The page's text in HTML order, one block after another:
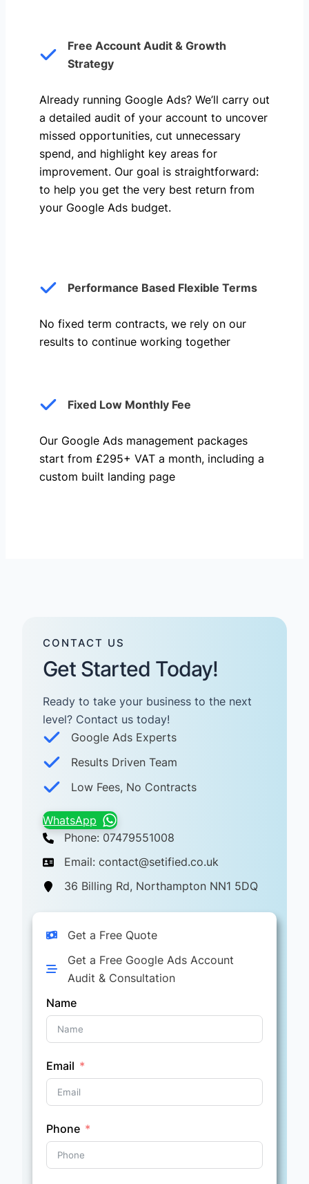
Free Account Audit & Growth
Strategy
Already running Google Ads? We’ll carry out
a detailed audit of your account to uncover
missed opportunities, cut unnecessary
spend, and highlight key areas for
improvement. Our goal is straightforward:
to help you get the very best return from
your Google Ads budget.
Performance Based Flexible Terms
No fixed term contracts, we rely on our
results to continue working together
Fixed Low Monthly Fee
Our Google Ads management packages
start from £295+ VAT a month, including a
custom built landing page
CONTACT US
Get Started Today!
Ready to take your business to the next
level? Contact us today! ​
Google Ads Experts
Results Driven Team
Low Fees, No Contracts
WhatsApp
Phone: 07479551008
Email: contact@setified.co.uk
36 Billing Rd, Northampton NN1 5DQ
Get a Free Quote
Get a Free Google Ads Account
Audit & Consultation
Name
Email
Phone